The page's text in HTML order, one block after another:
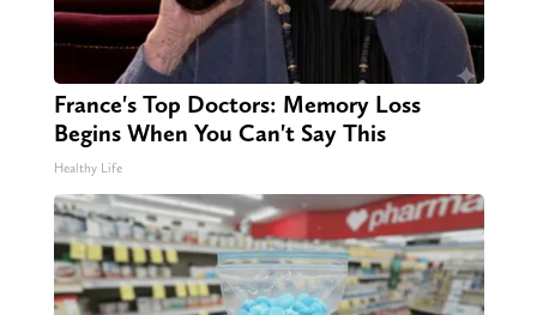
France's Top Doctors: Memory Loss
Begins When You Can't Say This
Healthy Life